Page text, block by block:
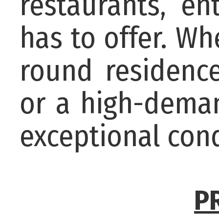
has to offer.
round
or a high-
exceptional